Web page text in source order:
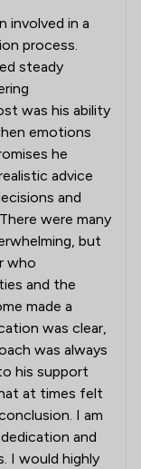
involved in a
process.
steady
was his ability
emotions
he
advice
and
were many
but
who
and the
made a
was clear,
was always
his support
at times felt
I am
and
I would highly